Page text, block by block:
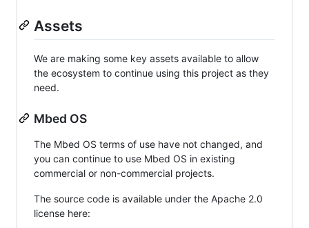
Assets
We are making some key assets available to allow
the ecosystem to continue using this project as they
need.
Mbed OS
The Mbed OS terms of use have not changed, and
you can continue to use Mbed OS in existing
commercial or non-commercial projects.
The source code is available under the Apache 2.0
license here: